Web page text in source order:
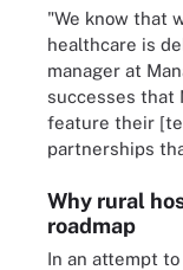
"We know that
healthcare is
manager at
successes that
feature their
partnerships
Why rural
roadmap
In an attempt